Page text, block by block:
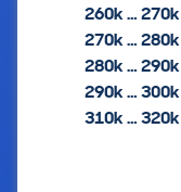
260k … 270k
270k … 280k
280k … 290k
290k … 300k
310k … 320k